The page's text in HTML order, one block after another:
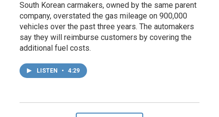
South Korean carmakers, owned by the same parent
company, overstated the gas mileage on 900,000
vehicles over the past three years. The automakers
say they will reimburse customers by covering the
additional fuel costs.
LISTEN • 4:29